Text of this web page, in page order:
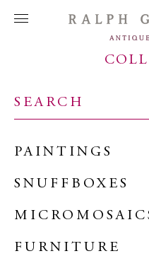
PAINTINGS
SNUFFBOXES
FURNITURE